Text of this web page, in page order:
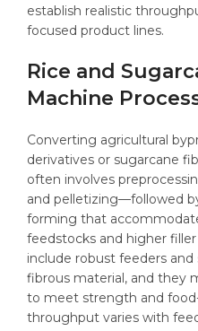
establish realistic
focused product lines.
Rice and
Machine
Converting agricultural
derivatives or sugarcane
often involves
and pelletizing—followed
forming that
feedstocks and higher
include robust feeders
fibrous material, and they
to meet strength and
throughput varies with